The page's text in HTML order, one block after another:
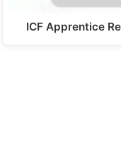
ICF Apprentice